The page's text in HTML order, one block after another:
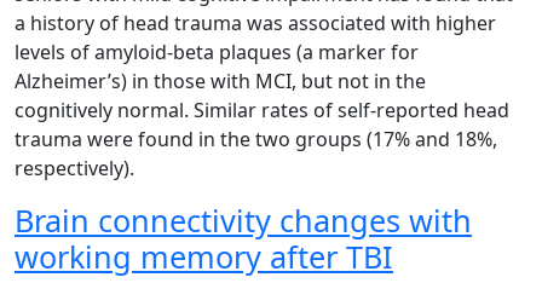
a history of head trauma was associated with higher
levels of amyloid-beta plaques (a marker for
Alzheimer’s) in those with MCI, but not in the
cognitively normal. Similar rates of self-reported head
trauma were found in the two groups (17% and 18%,
respectively).
Brain connectivity changes with
working memory after TBI